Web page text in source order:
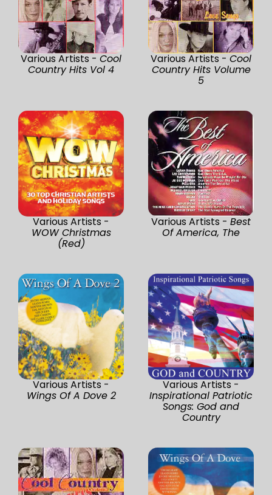
Various Artists - Cool
Country Hits Vol 4
Various Artists - Cool
Country Hits Volume
5
Various Artists -
WOW Christmas
(Red)
Various Artists - Best
Of America, The
Various Artists -
Wings Of A Dove 2
Various Artists -
Inspirational Patriotic
Songs: God and
Country